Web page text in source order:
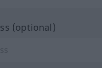
(optional)